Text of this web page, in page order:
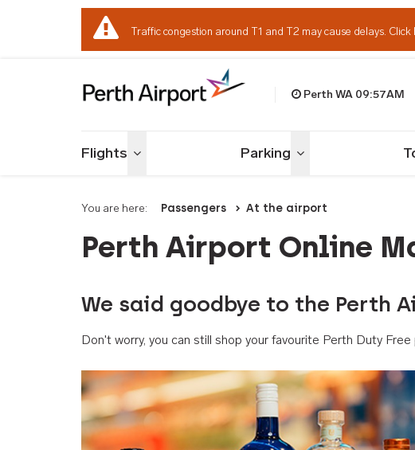
Traffic congestion around T1 and T2 may cause delays. Click
Perth WA 09:57AM
Flights Toggle menu Parking Toggle menu
You are here: Passengers At the airport
Perth Airport Online
We said goodbye to the Perth
Don't worry, you can still shop your favourite Perth Duty